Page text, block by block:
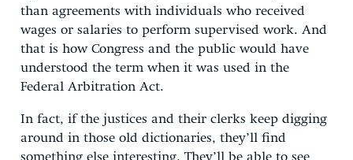
than agreements with individuals who received
wages or salaries to perform supervised work. And
that is how Congress and the public would have
understood the term when it was used in the
Federal Arbitration Act.
In fact, if the justices and their clerks keep digging
around in those old dictionaries, they’ll find
something else interesting. They’ll be able to see